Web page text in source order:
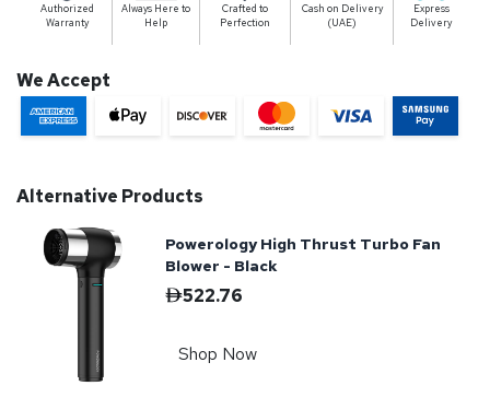
Authorized
Warranty
Always Here to
Help
Crafted to
Perfection
Cash on Delivery
(UAE)
Express
Delivery
We Accept
Alternative Products
Powerology High Thrust Turbo Fan
Blower - Black
522.76
Shop Now